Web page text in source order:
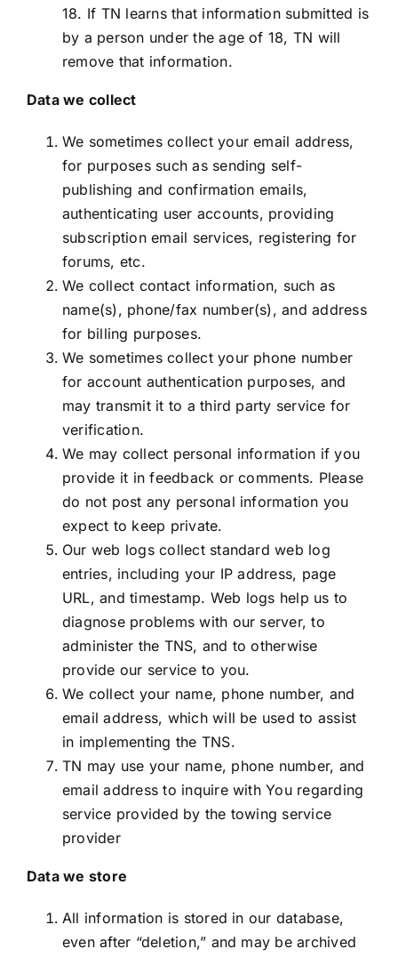
18. If TN learns that information submitted is
by a person under the age of 18, TN will
remove that information.
Data we collect
We sometimes collect your email address,
for purposes such as sending self-
publishing and confirmation emails,
authenticating user accounts, providing
subscription email services, registering for
forums, etc.
We collect contact information, such as
name(s), phone/fax number(s), and address
for billing purposes.
We sometimes collect your phone number
for account authentication purposes, and
may transmit it to a third party service for
verification.
We may collect personal information if you
provide it in feedback or comments. Please
do not post any personal information you
expect to keep private.
Our web logs collect standard web log
entries, including your IP address, page
URL, and timestamp. Web logs help us to
diagnose problems with our server, to
administer the TNS, and to otherwise
provide our service to you.
We collect your name, phone number, and
email address, which will be used to assist
in implementing the TNS.
TN may use your name, phone number, and
email address to inquire with You regarding
service provided by the towing service
provider
Data we store
All information is stored in our database,
even after “deletion,” and may be archived